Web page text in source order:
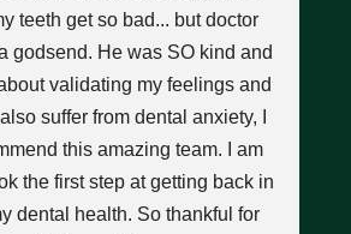
teeth get so bad... but doctor
godsend. He was SO kind and
validating my feelings and
suffer from dental anxiety, I
this amazing team. I am
the first step at getting back in
dental health. So thankful for